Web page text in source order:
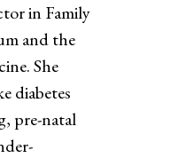
in Family
and the
She
diabetes
pre-natal